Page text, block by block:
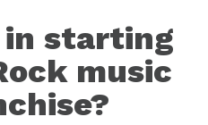
starting
music